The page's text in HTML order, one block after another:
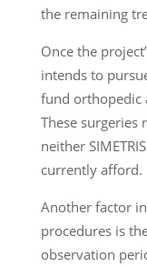
the remaining
Once the
intends to
fund orthopedic
These surgeries
neither
currently afford.
Another factor
procedures is
observation